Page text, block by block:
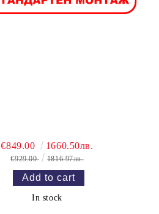
€849.00 1660.50лв.
€929.00 1816.97лв.
In stock